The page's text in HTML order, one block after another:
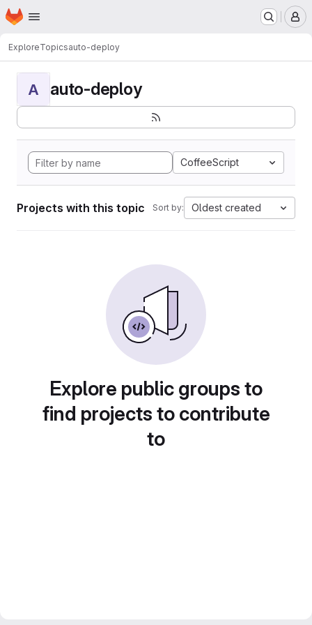
Skip to main content
Homepage
ExploreTopicsauto-deploy
A auto-deploy
CoffeeScript
Projects with this topic Sort by: Oldest created
Explore public groups to
find projects to contribute
to